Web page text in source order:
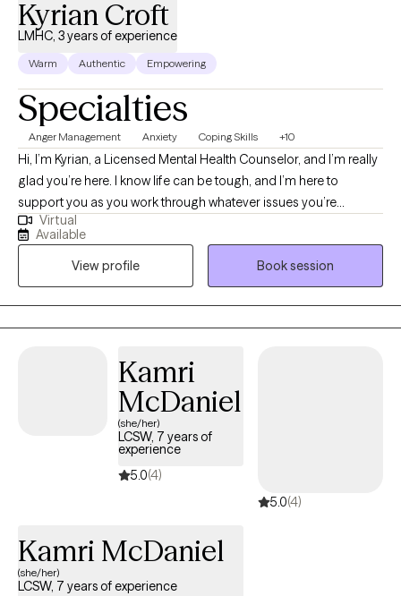
Kyrian Croft
LMHC, 3 years of experience
Warm Authentic Empowering
Specialties
Anger Management Anxiety Coping Skills +10
Hi, I’m Kyrian, a Licensed Mental Health Counselor, and I’m really
glad you’re here. I know life can be tough, and I’m here to
support you as you work through whatever issues you’re
currently facing. Whether you’re trying to build stronger
relationships, get to know yourself better, or just find a bit more
balance and happiness, I’m here to help you.
Virtual
Available
View profile
Book session
Kamri
McDaniel
(she/her)
LCSW, 7 years of
experience
5.0(4)
5.0(4)
Kamri McDaniel
(she/her)
LCSW, 7 years of experience